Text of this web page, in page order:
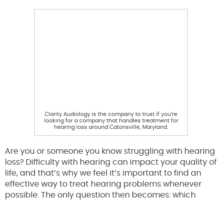
Clarity Audiology is the company to trust if you’re
looking for a company that handles treatment for
hearing loss around Catonsville, Maryland.
Are you or someone you know struggling with hearing
loss? Difficulty with hearing can impact your quality of
life, and that’s why we feel it’s important to find an
effective way to treat hearing problems whenever
possible. The only question then becomes: which